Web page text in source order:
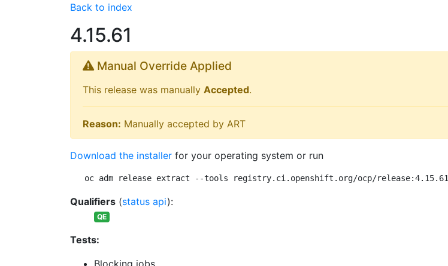
Back to index
4.15.61
Manual Override Applied
This release was manually Accepted.
Reason: Manually accepted by ART
Download the installer for your operating system or run
oc adm release extract --tools registry.ci.openshift.org/ocp/release:4.15.61
Qualifiers (status api):
QE
Tests:
Blocking jobs